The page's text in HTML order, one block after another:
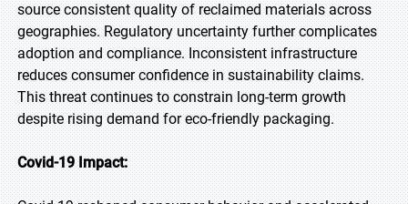
source consistent quality of reclaimed materials across
geographies. Regulatory uncertainty further complicates
adoption and compliance. Inconsistent infrastructure
reduces consumer confidence in sustainability claims.
This threat continues to constrain long-term growth
despite rising demand for eco-friendly packaging.
Covid-19 Impact: